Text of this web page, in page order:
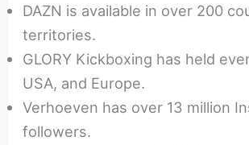
DAZN is available in over 200
territories.
GLORY Kickboxing has held
USA, and Europe.
Verhoeven has over 13 million
followers.